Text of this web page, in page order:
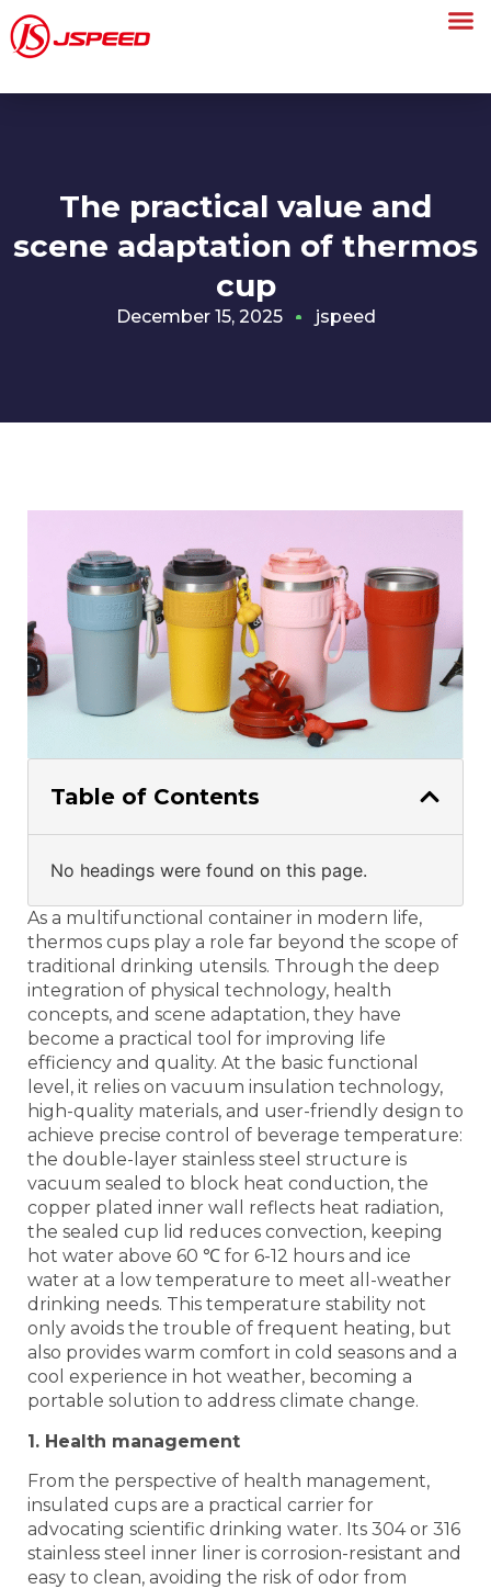
The practical value and
scene adaptation of thermos
cup
December 15, 2025 jspeed
Table of Contents
No headings were found on this page.
As a multifunctional container in modern life,
thermos cups play a role far beyond the scope of
traditional drinking utensils. Through the deep
integration of physical technology, health
concepts, and scene adaptation, they have
become a practical tool for improving life
efficiency and quality. At the basic functional
level, it relies on vacuum insulation technology,
high-quality materials, and user-friendly design to
achieve precise control of beverage temperature:
the double-layer stainless steel structure is
vacuum sealed to block heat conduction, the
copper plated inner wall reflects heat radiation,
the sealed cup lid reduces convection, keeping
hot water above 60 ℃ for 6-12 hours and ice
water at a low temperature to meet all-weather
drinking needs. This temperature stability not
only avoids the trouble of frequent heating, but
also provides warm comfort in cold seasons and a
cool experience in hot weather, becoming a
portable solution to address climate change.
1. Health management
From the perspective of health management,
insulated cups are a practical carrier for
advocating scientific drinking water. Its 304 or 316
stainless steel inner liner is corrosion-resistant and
easy to clean, avoiding the risk of odor from